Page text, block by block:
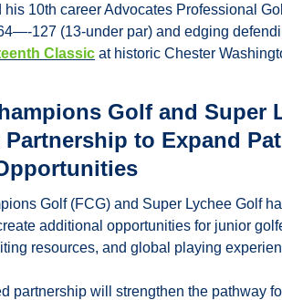
his 10th career Advocates Professional
Classic at historic Chester
Golf and Super
to Expand
Golf (FCG) and Super Lychee Golf
additional opportunities for junior
resources, and global playing
partnership will strengthen the pathway